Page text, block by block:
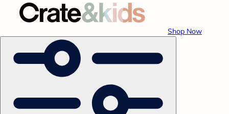
Shop Now